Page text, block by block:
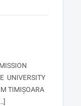
UNIVERSITY
TIMIȘOARA